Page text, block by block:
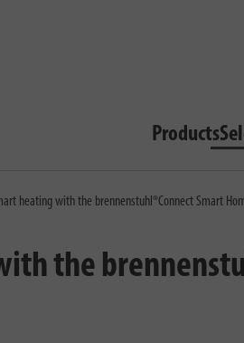
Products
heating with the brennenstuhl®Connect Smart
the